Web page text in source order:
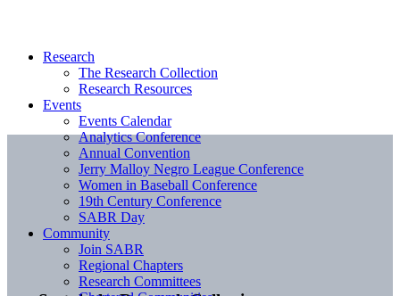
Research
The Research Collection
Research Resources
Events
Events Calendar
Analytics Conference
Annual Convention
Jerry Malloy Negro League Conference
Women in Baseball Conference
19th Century Conference
SABR Day
Community
Join SABR
Regional Chapters
Research Committees